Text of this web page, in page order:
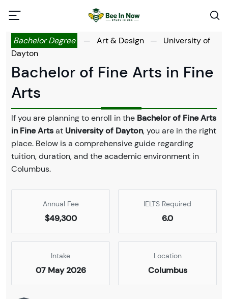
Bachelor Degree — Art & Design —
University of
Dayton
Bachelor of Fine Arts in Fine
Arts
If you are planning to enroll in the Bachelor of Fine Arts
in Fine Artsat University of Dayton, you are in the right
place. Below is a comprehensive guide regarding
tuition, duration, and the academic environment in
Columbus.
Annual Fee
$49,300
IELTS Required
6.0
Intake
07 May 2026
Location
Columbus